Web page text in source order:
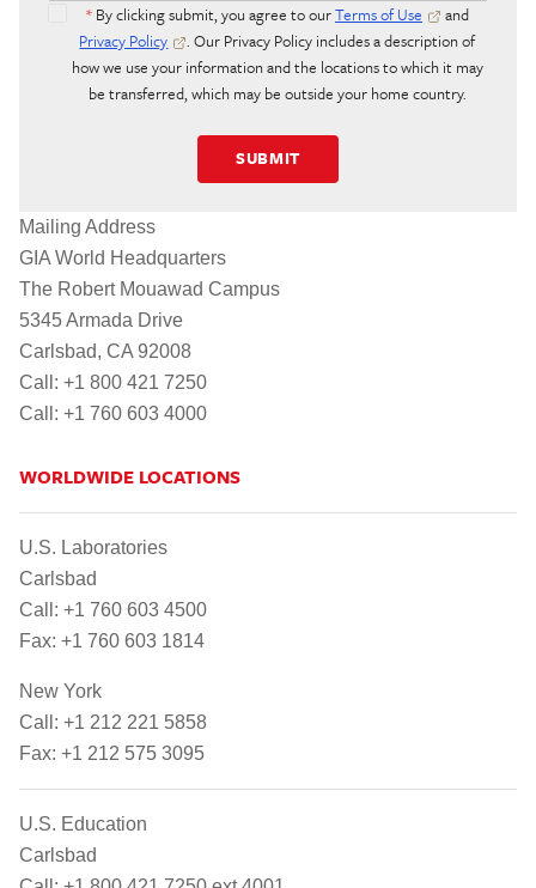
* By clicking submit, you agree to ourTerms of Use
and
Privacy Policy
. Our Privacy Policy includes a description of
how we use your information and the locations to which it may
be transferred, which may be outside your home country.
SUBMIT
Mailing Address
GIA World Headquarters
The Robert Mouawad Campus
5345 Armada Drive
Carlsbad, CA 92008
Call: +1 800 421 7250
Call: +1 760 603 4000
WORLDWIDE LOCATIONS
U.S. Laboratories
Carlsbad
Call: +1 760 603 4500
Fax: +1 760 603 1814
New York
Call: +1 212 221 5858
Fax: +1 212 575 3095
U.S. Education
Carlsbad